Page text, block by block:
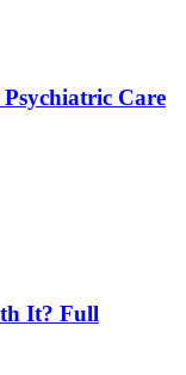
Care
It? Full